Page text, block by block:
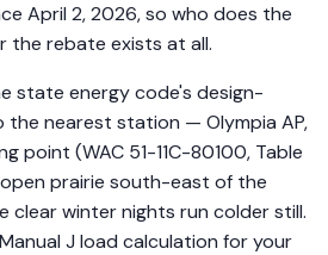
April 2, 2026, so who does the
the rebate exists at all.
state energy code's design-
the nearest station — Olympia AP,
point (WAC 51-11C-80100, Table
prairie south-east of the
clear winter nights run colder still.
J load calculation for your